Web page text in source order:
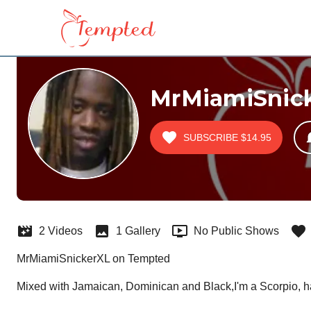
SUBSCRIBE $14.95
2 Videos 1 Gallery No Public Shows
MrMiamiSnickerXL on Tempted
Mixed with Jamaican, Dominican and Black,I'm a Scorpio,